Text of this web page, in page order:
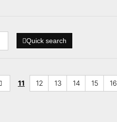
Quick search
11
12 13 14 15 16